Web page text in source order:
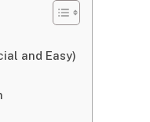
and Easy)